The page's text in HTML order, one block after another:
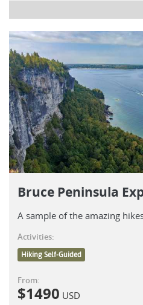
Bruce Peninsula
A sample of the amazing
Activities:
Hiking Self-Guided
From:
$1490 USD